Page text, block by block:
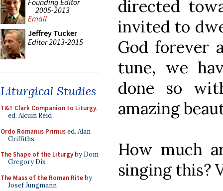
2005-2013
Email
Jeffrey Tucker
Editor 2013-2015
Liturgical Studies
T&T Clark Companion to Liturgy,
ed. Alcuin Reid
Ordo Romanus Primused. Alan
Griffiths
The Shape of the Liturgyby Dom
Gregory Dix
The Mass of the Roman Riteby
Josef Jungmann
directed
invited to
God forever
tune, we
done so
amazing
How much
singing this?